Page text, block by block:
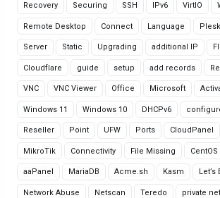
Recovery Securing SSH IPv6 VirtIO
Remote Desktop Connect Language Plesk
Server Static Upgrading additional IP
Cloudflare guide setup add records
VNC VNC Viewer Office Microsoft
Windows 11 Windows 10 DHCPv6
Reseller Point UFW Ports CloudPanel
MikroTik Connectivity File Missing CentOS
aaPanel MariaDB Acme.sh Kasm Let’s
Network Abuse Netscan Teredo private